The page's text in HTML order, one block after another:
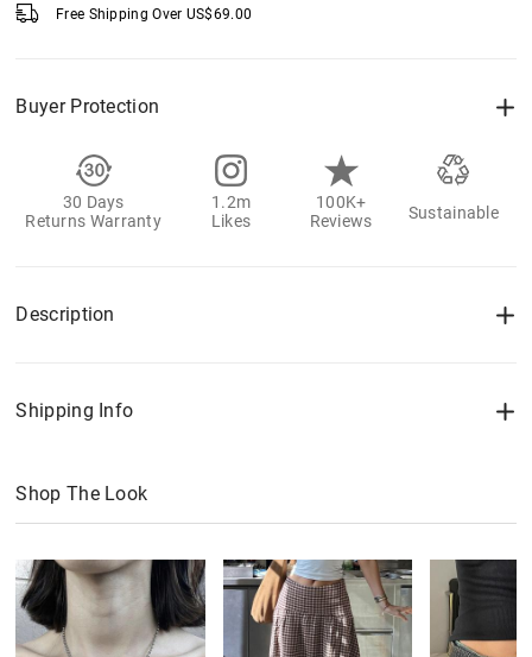
Free Shipping Over US$69.00
Buyer Protection
30 Days
Returns Warranty
1.2m
Likes
100K+
Reviews
Sustainable
Description
Shipping Info
Shop The Look